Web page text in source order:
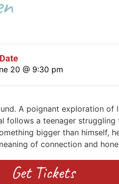
20 @ 9:30 pm
A poignant exploration of
follows a teenager
bigger than himself,
of connection and
Get Tickets